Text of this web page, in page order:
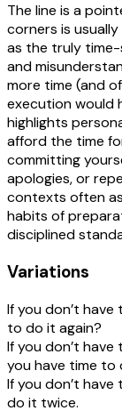
The line is a
corners is
as the truly time-
and
more time (and
execution would
highlights
afford the time
committing
apologies, or
contexts often
habits of
disciplined
Variations
If you don’t
to do it again?
If you don’t
you have time to
If you don’t
do it twice.